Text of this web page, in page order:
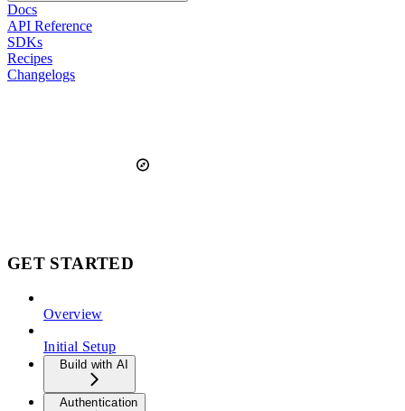
Docs
API Reference
SDKs
Recipes
Changelogs
GET STARTED
Overview
Initial Setup
Build with AI
Authentication